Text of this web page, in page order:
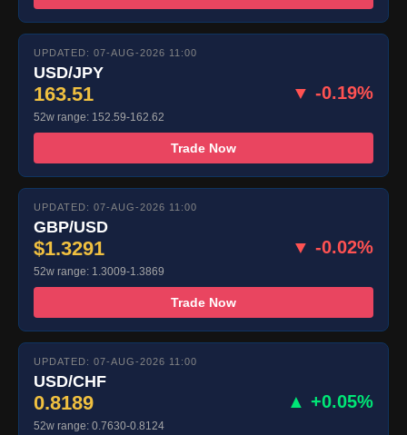
UPDATED: 07-AUG-2026 11:00
USD/JPY
163.51 ▼ -0.19%
52w range: 152.59-162.62
Trade Now
UPDATED: 07-AUG-2026 11:00
GBP/USD
$1.3291 ▼ -0.02%
52w range: 1.3009-1.3869
Trade Now
UPDATED: 07-AUG-2026 11:00
USD/CHF
0.8189 ▲ +0.05%
52w range: 0.7630-0.8124